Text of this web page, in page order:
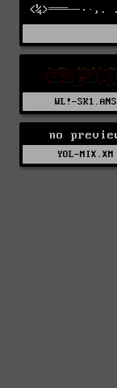
WL!-SK1.ANS
no
YOL-MIX.XM